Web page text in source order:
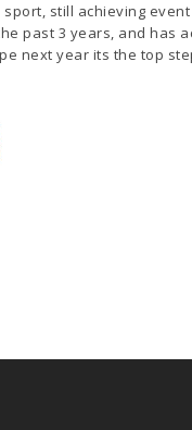
still achieving
past 3 years, and has
next year its the top